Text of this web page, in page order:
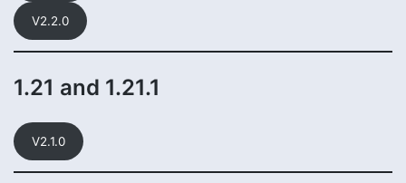
V2.2.0
1.21 and 1.21.1
V2.1.0